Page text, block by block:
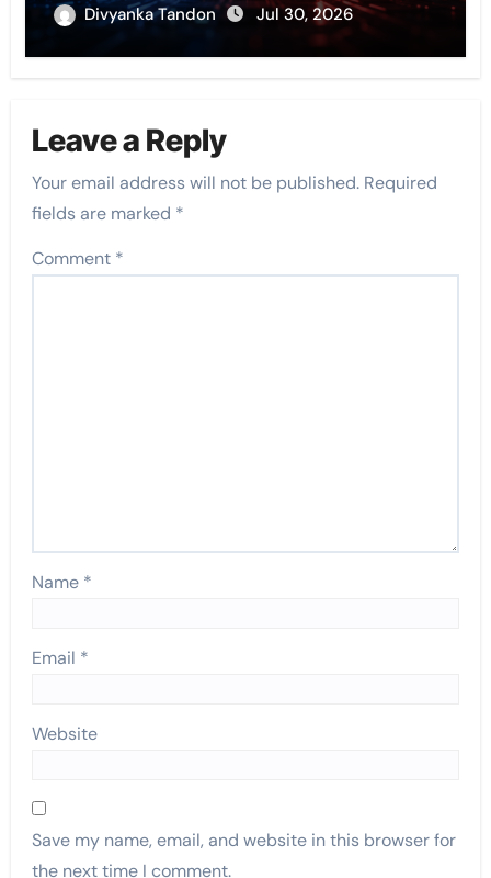
Divyanka Tandon Jul 30, 2026
Leave a Reply
Your email address will not be published. Required
fields are marked *
Comment *
Name *
Email *
Website
Save my name, email, and website in this browser for
the next time I comment.